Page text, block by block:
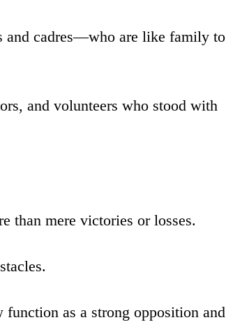
and cadres—who are like family to
and volunteers who stood with
than mere victories or losses.
as a strong opposition and